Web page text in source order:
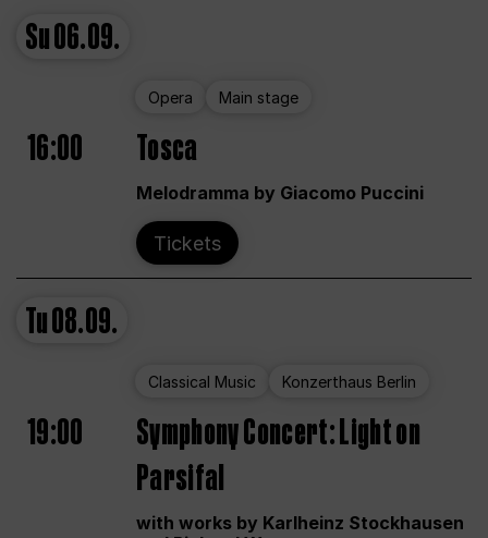
Su06.09.
Opera Main stage
16:00 Tosca
Melodramma by Giacomo Puccini
Tickets
Tu08.09.
Classical Music Konzerthaus Berlin
19:00
Symphony Concert: Light on
Parsifal
with works by Karlheinz Stockhausen